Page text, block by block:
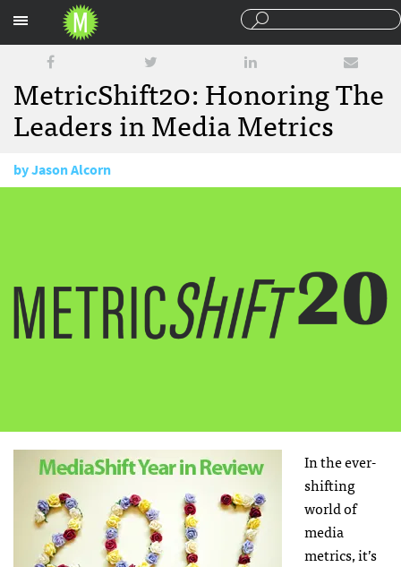
MetricShift20: Honoring The
Leaders in Media Metrics
byJason Alcorn
In the ever-
shifting
world of
media
metrics, it’s